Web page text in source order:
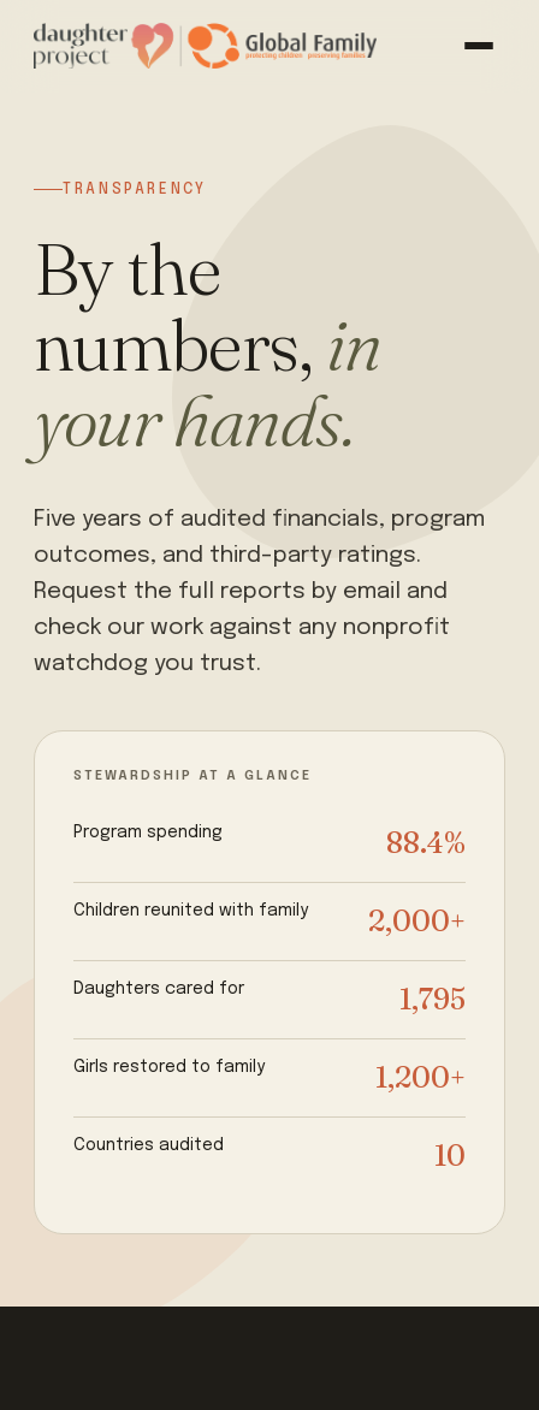
TRANSPARENCY
By the
numbers, in
your hands.
Five years of audited financials, program
outcomes, and third-party ratings.
Request the full reports by email and
check our work against any nonprofit
watchdog you trust.
STEWARDSHIP AT A GLANCE
Program spending 88.4%
Children reunited with family 2,000+
Daughters cared for 1,795
Girls restored to family 1,200+
Countries audited 10